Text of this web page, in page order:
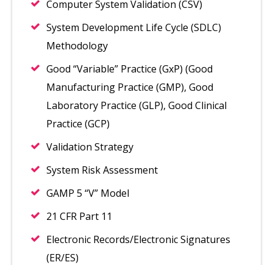
Computer System Validation (CSV)
System Development Life Cycle (SDLC)
Methodology
Good “Variable” Practice (GxP) (Good
Manufacturing Practice (GMP), Good
Laboratory Practice (GLP), Good Clinical
Practice (GCP)
Validation Strategy
System Risk Assessment
GAMP 5 “V” Model
21 CFR Part 11
Electronic Records/Electronic Signatures
(ER/ES)